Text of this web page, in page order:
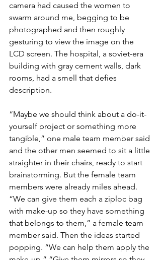
camera had caused the women to
swarm around me, begging to be
photographed and then roughly
gesturing to view the image on the
LCD screen. The hospital, a soviet-era
building with gray cement walls, dark
rooms, had a smell that defies
description.
“Maybe we should think about a do-it-
yourself project or something more
tangible,” one male team member said
and the other men seemed to sit a little
straighter in their chairs, ready to start
brainstorming. But the female team
members were already miles ahead.
“We can give them each a ziploc bag
with make-up so they have something
that belongs to them,” a female team
member said. Then the ideas started
popping. “We can help them apply the